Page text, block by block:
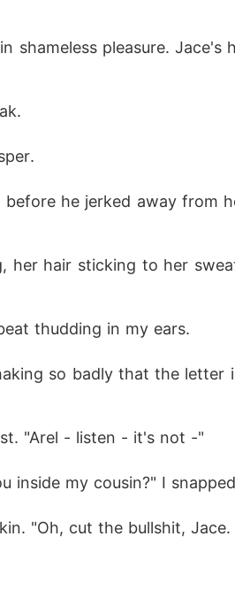
pleasure. Jace's
he jerked away from
hair sticking to her
thudding in my ears.
so badly that the
"Arel - listen - it's not -"
my cousin?" I
"Oh, cut the bullshit,